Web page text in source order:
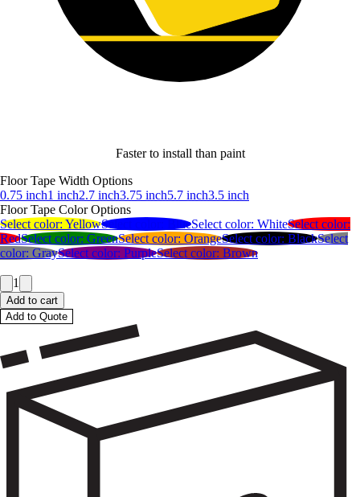
Faster to install than paint
Floor Tape Width Options
0.75 inch1 inch2.7 inch3.75 inch5.7 inch3.5 inch
Floor Tape Color Options
Select color: YellowSelect color: BlueSelect color: WhiteSelect color:
RedSelect color: GreenSelect color: OrangeSelect color: BlackSelect
color: GraySelect color: PurpleSelect color: Brown
1
Add to cart
Add to Quote